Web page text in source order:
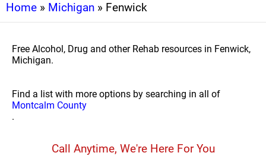
Home » Michigan » Fenwick
Free Alcohol, Drug and other Rehab resources in Fenwick,
Michigan.
Find a list with more options by searching in all of
Montcalm County
.
Call Anytime, We're Here For You